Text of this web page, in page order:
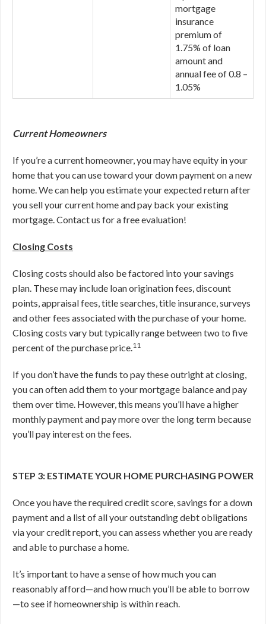
mortgage
insurance
premium of
1.75% of loan
amount and
annual fee of 0.8 –
1.05%
Current Homeowners
If you’re a current homeowner, you may have equity in your
home that you can use toward your down payment on a new
home. We can help you estimate your expected return after
you sell your current home and pay back your existing
mortgage. Contact us for a free evaluation!
Closing Costs
Closing costs should also be factored into your savings
plan. These may include loan origination fees, discount
points, appraisal fees, title searches, title insurance, surveys
and other fees associated with the purchase of your home.
Closing costs vary but typically range between two to five
percent of the purchase price.11
If you don’t have the funds to pay these outright at closing,
you can often add them to your mortgage balance and pay
them over time. However, this means you’ll have a higher
monthly payment and pay more over the long term because
you’ll pay interest on the fees.
STEP 3: ESTIMATE YOUR HOME PURCHASING POWER
Once you have the required credit score, savings for a down
payment and a list of all your outstanding debt obligations
via your credit report, you can assess whether you are ready
and able to purchase a home.
It’s important to have a sense of how much you can
reasonably afford—and how much you’ll be able to borrow
—to see if homeownership is within reach.